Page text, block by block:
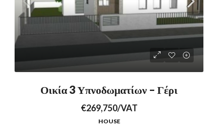
Οικία 3 Υπνοδωματίων – Γέρι
€269,750/VAT
HOUSE